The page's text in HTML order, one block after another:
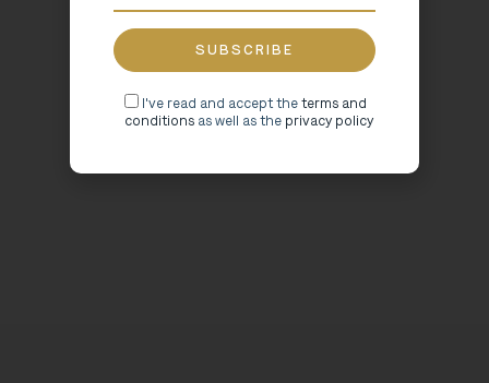
I've read and accept theterms and
conditions as well as the privacy policy